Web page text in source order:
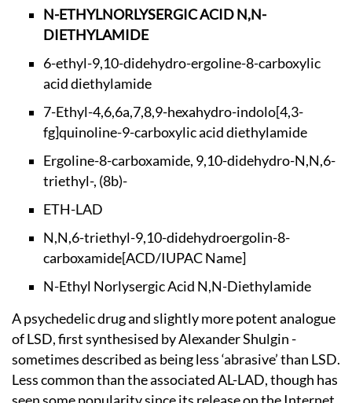
N-ETHYLNORLYSERGICACID N,N-
DIETHYLAMIDE
6-ethyl-9,10-didehydro-ergoline-8-carboxylic
acid diethylamide
7-Ethyl-4,6,6a,7,8,9-hexahydro-indolo[4,3-
fg]quinoline-9-carboxylic acid diethylamide
Ergoline-8-carboxamide, 9,10-didehydro-N,N,6-
triethyl-, (8b)-
ETH-LAD
N,N,6-triethyl-9,10-didehydroergolin-8-
carboxamide[ACD/IUPAC Name]
N-Ethyl NorlysergicAcid N,N-Diethylamide
A psychedelic drug and slightly more potent analogue
of LSD, first synthesised by Alexander Shulgin -
sometimes described as being less ‘abrasive’ than LSD.
Less common than the associated AL-LAD, though has